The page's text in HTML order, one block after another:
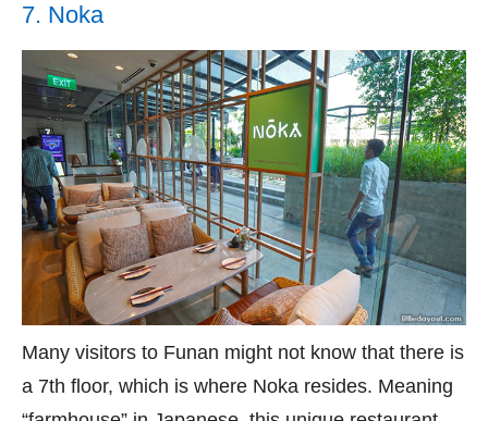
7. Noka
Many visitors to Funan might not know that there is
a 7th floor, which is where Noka resides. Meaning